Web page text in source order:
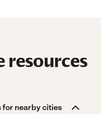
resources
for nearby cities